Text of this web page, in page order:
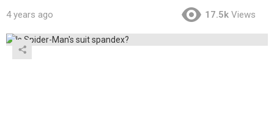
4 years ago 17.5k Views